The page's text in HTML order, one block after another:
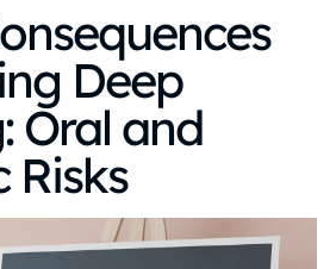
Deep
Oral and
Risks